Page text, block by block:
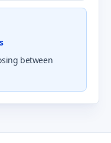
between